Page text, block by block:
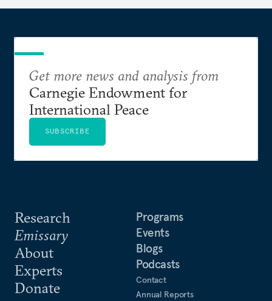
Research
Emissary
About
Experts
Donate
Programs
Events
Blogs
Podcasts
Contact
Annual Reports
Get more news and analysis from
Carnegie Endowment for
International Peace
SUBSCRIBE